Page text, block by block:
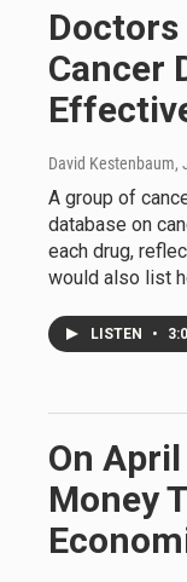
Doctors
Cancer
David Kestenbaum,
A group of
database on
each drug,
would also list
LISTEN •
On
Money